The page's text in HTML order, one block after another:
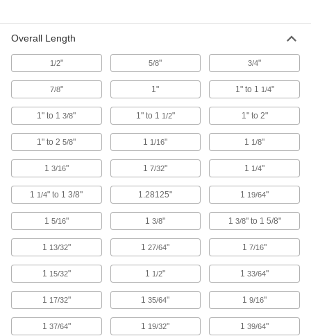
Uncoated Cobalt Steel Tapered
7 Degree Taper/Side, 1/8" Mill Diameter,
2-9/16" Overall Length
8147N612
000000
ADD
TiN-Coated Cobalt Steel Tapered
Diameter, 2-9/16" Overall Length
000000
ADD
Square End Mill
7 Degree Taper/Side, 1/8" Mill Diameter,
ADD
Uncoated High-Speed Steel
Tapered Square End Mill
5 Degree Taper Per Side, 3/16" Mill
Diameter, 3/4" Length of Cut
8936A36
Each
Uncoated High-Speed Steel
Overall Length
1/2" 5/8" 3/4"
7/8" 1" 1" to 1 1/4"
1" to 13/8" 1" to 1 1/2" 1" to 2"
1" to 25/8" 1 1/16" 1 1/8"
1 3/16" 17/32" 1 1/4"
1 1/4" to 1 3/8" 1.28125" 1 19/64"
1 5/16" 13/8" 1 3/8" to 1 5/8"
1 13/32" 127/64" 17/16"
1 15/32" 1 1/2" 133/64"
1 17/32" 135/64" 19/16"
1 37/64" 1 19/32" 139/64"